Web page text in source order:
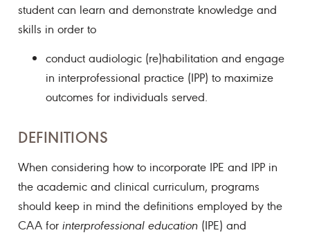
student can learn and demonstrate knowledge and
skills in order to
conduct audiologic (re)habilitation and engage
in interprofessional practice (IPP) to maximize
outcomes for individuals served.
DEFINITIONS
When considering how to incorporate IPE and IPP in
the academic and clinical curriculum, programs
should keep in mind the definitions employed by the
CAA forinterprofessional education (IPE) and